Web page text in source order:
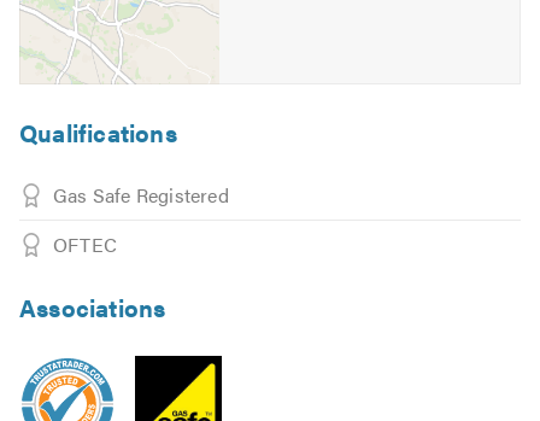
Qualifications
Gas Safe Registered
OFTEC
Associations